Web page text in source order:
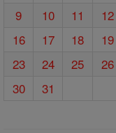
9
10 11 12
16
17 18 19
23
24 25 26
30
31